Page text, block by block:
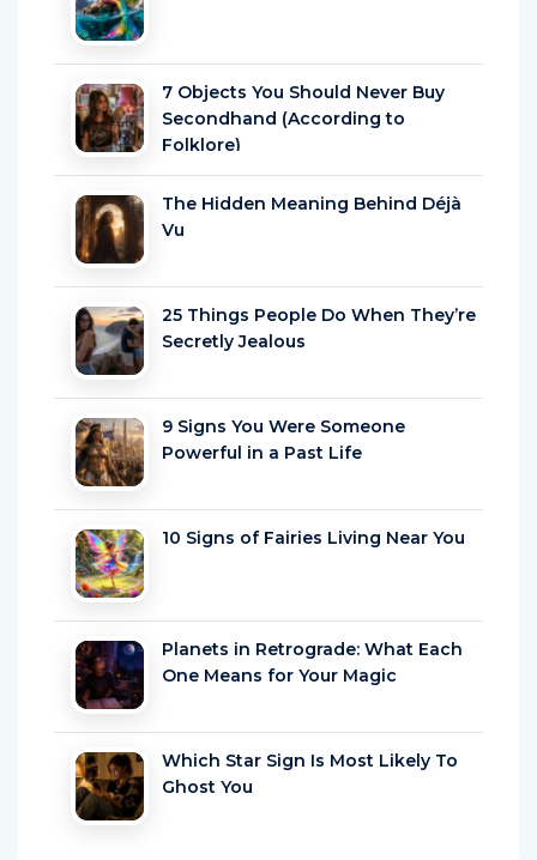
7 Objects You Should Never Buy
Secondhand (According to
Folklore)
The Hidden Meaning Behind Déjà
Vu
25 Things People Do When They’re
Secretly Jealous
9 Signs You Were Someone
Powerful in a Past Life
10 Signs of Fairies Living Near You
Planets in Retrograde: What Each
One Means for Your Magic
Which Star Sign Is Most Likely To
Ghost You